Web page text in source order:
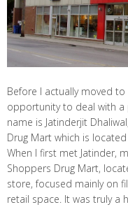
Before I actually moved
opportunity to deal with a
name is Jatinderjit
Drug Mart which is
When I first met Jatinder,
Shoppers Drug Mart,
store, focused mainly on
retail space. It was truly a